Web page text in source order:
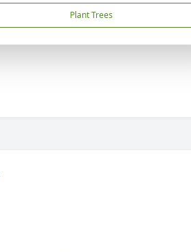
Plant Trees